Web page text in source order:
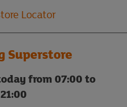
Locator
Superstore
from 07:00 to
21:00